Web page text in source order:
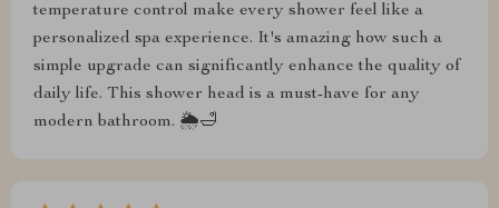
temperature control make every shower feel like a
personalized spa experience. It's amazing how such a
simple upgrade can significantly enhance the quality of
daily life. This shower head is a must-have for any
modern bathroom. 🌦️🛁